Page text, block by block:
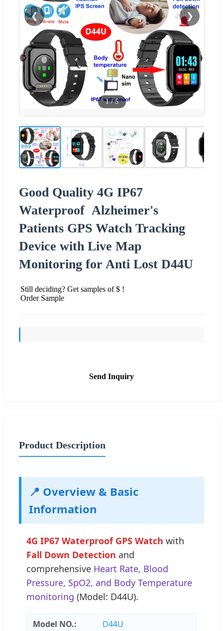
❮ ❯
1/5
Good Quality 4G IP67
Waterproof Alzheimer's
Patients GPS Watch Tracking
Device with Live Map
Monitoring for Anti Lost D44U
Still deciding? Get samples of $ !
Order Sample
Send Inquiry
Product Description
📍 Overview & Basic
Information
4G IP67 Waterproof GPS Watch with
Fall Down Detection and
comprehensive Heart Rate, Blood
Pressure, SpO2, and Body Temperature
monitoring (Model: D44U).
Model NO.: D44U